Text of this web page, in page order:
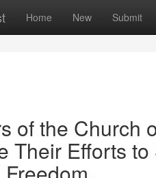
Home New Submit
of the Church
Their Efforts